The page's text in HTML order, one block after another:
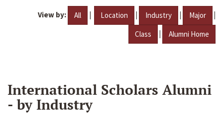
View by: All | Location | Industry | Major |
Class | Alumni Home
International Scholars Alumni
- by Industry